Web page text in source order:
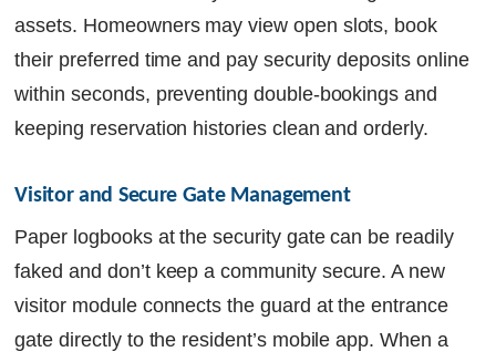
assets. Homeowners may view open slots, book
their preferred time and pay security deposits online
within seconds, preventing double-bookings and
keeping reservation histories clean and orderly.
Visitor and Secure Gate Management
Paper logbooks at the security gate can be readily
faked and don’t keep a community secure. A new
visitor module connects the guard at the entrance
gate directly to the resident’s mobile app. When a